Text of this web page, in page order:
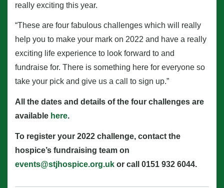
really exciting this year.
“These are four fabulous challenges which will really
help you to make your mark on 2022 and have a really
exciting life experience to look forward to and
fundraise for. There is something here for everyone so
take your pick and give us a call to sign up.”
All the dates and details of the four challenges are
available here.
To register your 2022 challenge, contact the
hospice’s fundraising team on
events@stjhospice.org.uk or call 0151 932 6044.